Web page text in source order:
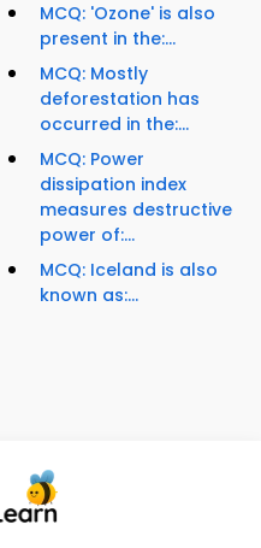
MCQ: 'Ozone' is also
present in the:...
MCQ: Mostly
deforestation has
occurred in the:...
MCQ: Power
dissipation index
measures destructive
power of:...
MCQ: Iceland is also
known as:...